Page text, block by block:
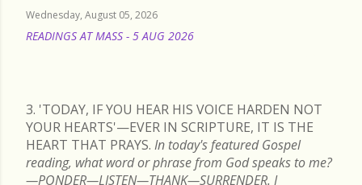
Wednesday, August 05, 2026
READINGS AT MASS - 5 AUG 2026
3. 'TODAY, IF YOU HEAR HIS VOICE HARDEN NOT
YOUR HEARTS'—EVER IN SCRIPTURE, IT IS THE
HEART THAT PRAYS. In today's featured Gospel
reading, what word or phrase from God speaks to me?
—PONDER—LISTEN—THANK—SURRENDER. I